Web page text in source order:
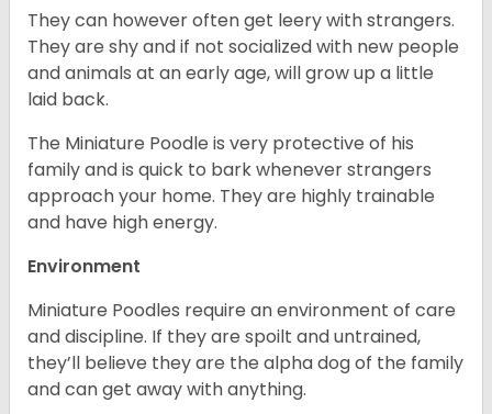
They can however often get leery with strangers.
They are shy and if not socialized with new people
and animals at an early age, will grow up a little
laid back.
The Miniature Poodle is very protective of his
family and is quick to bark whenever strangers
approach your home. They are highly trainable
and have high energy.
Environment
Miniature Poodles require an environment of care
and discipline. If they are spoilt and untrained,
they’ll believe they are the alpha dog of the family
and can get away with anything.